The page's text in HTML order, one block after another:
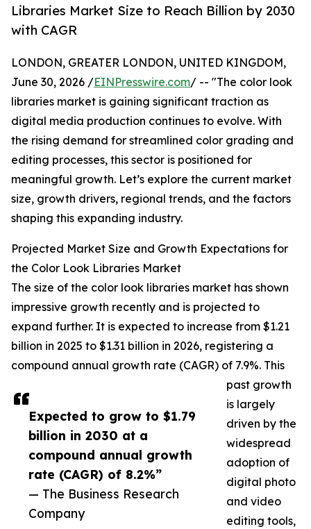
Libraries Market Size to Reach Billion by 2030
with CAGR
Expected to grow to $1.79
billion in 2030 at a
compound annual growth
rate (CAGR) of 8.2%”
— The Business Research
Company
LONDON, GREATER LONDON, UNITED KINGDOM,
June 30, 2026 /EINPresswire.com/ -- "The color look
libraries market is gaining significant traction as
digital media production continues to evolve. With
the rising demand for streamlined color grading and
editing processes, this sector is positioned for
meaningful growth. Let’s explore the current market
size, growth drivers, regional trends, and the factors
shaping this expanding industry.
Projected Market Size and Growth Expectations for
the Color Look Libraries Market
The size of the color look libraries market has shown
impressive growth recently and is projected to
expand further. It is expected to increase from $1.21
billion in 2025 to $1.31 billion in 2026, registering a
compound annual growth rate (CAGR) of 7.9%. This
past growth
is largely
driven by the
widespread
adoption of
digital photo
and video
editing tools,